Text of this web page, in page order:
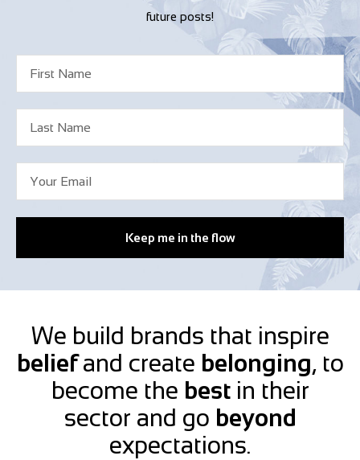
future posts!
Keep me in the flow
We build brands that inspire
beliefand create belonging, to
become the bestin their
sector and go beyond
expectations.